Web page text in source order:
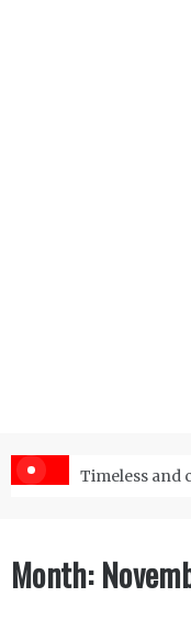
Price Index and How
Timeless and
Month: